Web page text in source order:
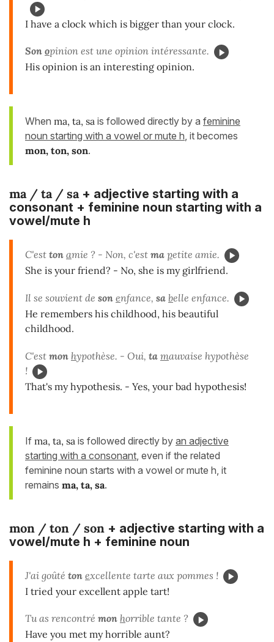
I have a clock which is bigger than your clock.
Son opinion est une opinion intéressante.
His opinion is an interesting opinion.
When ma, ta, sa is followed directly by a feminine
noun starting with a vowel or mute h, it becomes
mon, ton, son.
ma / ta / sa+ adjective starting with a
consonant + feminine noun starting with a
vowel/mute h
C'est ton amie ? - Non, c'est ma petite amie.
She is your friend? - No, she is my girlfriend.
Il se souvient de son enfance, sa belle enfance.
He remembers his childhood, his beautiful
childhood.
C'est mon hypothèse. - Oui, ta mauvaise hypothèse
!
That's my hypothesis. - Yes, your bad hypothesis!
If ma, ta, sa is followed directly by an adjective
starting with a consonant , even if the related
feminine noun starts with a vowel or mute h, it
remains ma, ta, sa.
mon / ton / son + adjective starting with a
vowel/mute h + feminine noun
J'ai goûté ton excellente tarte aux pommes !
I tried your excellent apple tart!
Tu as rencontré mon horrible tante ?
Have you met my horrible aunt?